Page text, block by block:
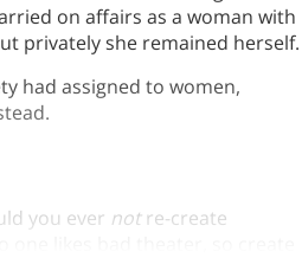
on affairs as a woman with
privately she remained herself.
had assigned to women,
you ever notre-create